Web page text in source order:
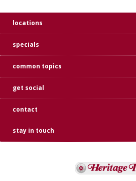
locations
specials
common topics
get social
contact
stay in touch